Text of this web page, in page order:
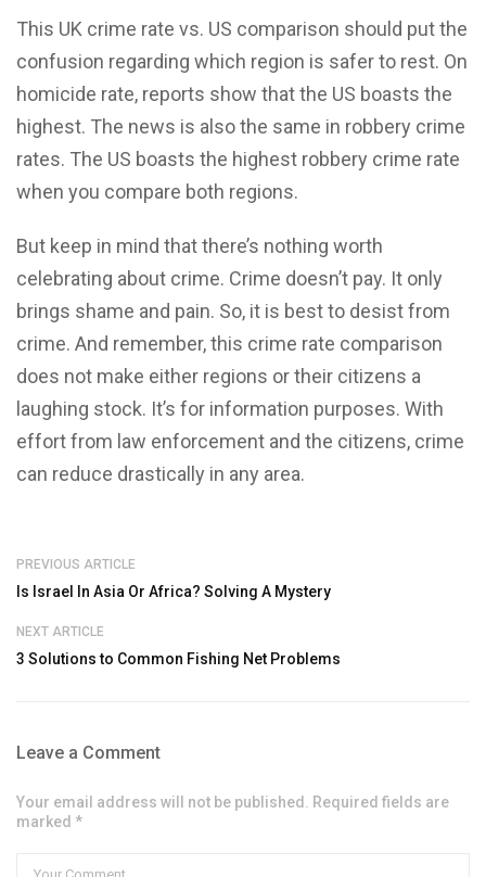
This UK crime rate vs. US comparison should put the
confusion regarding which region is safer to rest. On
homicide rate, reports show that the US boasts the
highest. The news is also the same in robbery crime
rates. The US boasts the highest robbery crime rate
when you compare both regions.
But keep in mind that there’s nothing worth
celebrating about crime. Crime doesn’t pay. It only
brings shame and pain. So, it is best to desist from
crime. And remember, this crime rate comparison
does not make either regions or their citizens a
laughing stock. It’s for information purposes. With
effort from law enforcement and the citizens, crime
can reduce drastically in any area.
PREVIOUS ARTICLE
Is Israel In Asia Or Africa? Solving A Mystery
NEXT ARTICLE
3 Solutions to Common Fishing Net Problems
Leave a Comment
Your email address will not be published. Required fields are
marked *